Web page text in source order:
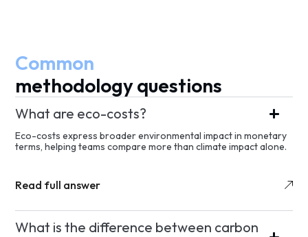
Common
methodology questions
What are eco-costs?
Eco-costs express broader environmental impact in monetary
terms, helping teams compare more than climate impact alone.
Read full answer
What is the difference between carbon